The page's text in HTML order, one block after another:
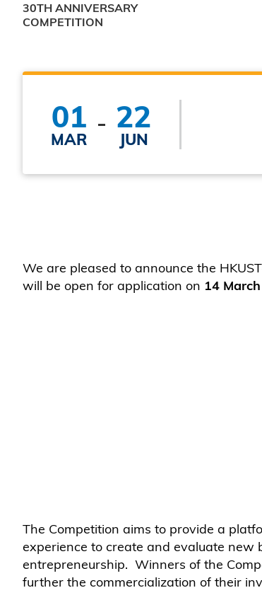
30TH ANNIVERSARY
COMPETITION
01
MAR
22
JUN
We are pleased to announce the
will be open for application on 14
The Competition aims to provide a
experience to create and evaluate
entrepreneurship. Winners of the
further the commercialization of their